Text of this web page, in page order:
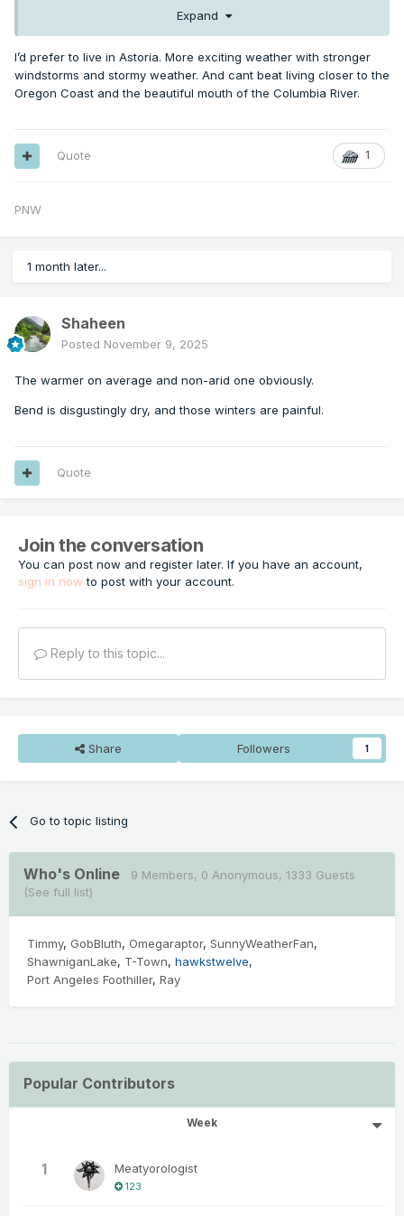
Expand
I’d prefer to live in Astoria. More exciting weather with stronger
windstorms and stormy weather. And cant beat living closer to the
Oregon Coast and the beautiful mouth of the Columbia River.
1
Quote
PNW
1 month later...
Shaheen
Posted November 9, 2025
The warmer on average and non-arid one obviously.
Bend is disgustingly dry, and those winters are painful.
Quote
Join the conversation
You can post now and register later. If you have an account,
sign in now to post with your account.
Reply to this topic...
Share Followers 1
Go to topic listing
Who's Online 9 Members, 0 Anonymous, 1333 Guests
(See full list)
Timmy GobBluth Omegaraptor SunnyWeatherFan
ShawniganLake
T-Town hawkstwelve
Port Angeles Foothiller Ray
Popular Contributors
Week
1 Meatyorologist
123